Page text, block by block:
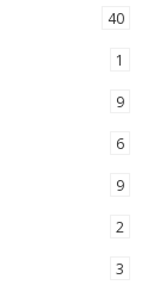
40
1
9
6
9
2
3